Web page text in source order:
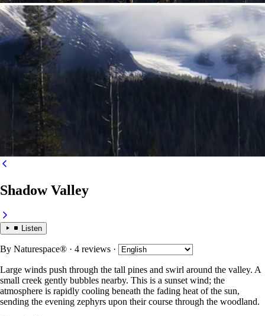
Shadow Valley
Listen
By Naturespace® · 4 reviews ·
Large winds push through the tall pines and swirl around the valley. A
small creek gently bubbles nearby. This is a sunset wind; the
atmosphere is rapidly cooling beneath the fading heat of the sun,
sending the evening zephyrs upon their course through the woodland.